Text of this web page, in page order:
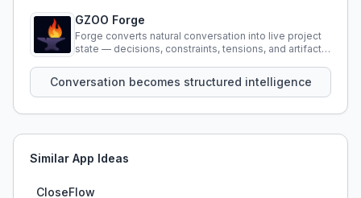
GZOO Forge
Forge converts natural conversation into live project
state — decisions, constraints, tensions, and artifacts
Conversation becomes structured intelligence
Similar App Ideas
CloseFlow